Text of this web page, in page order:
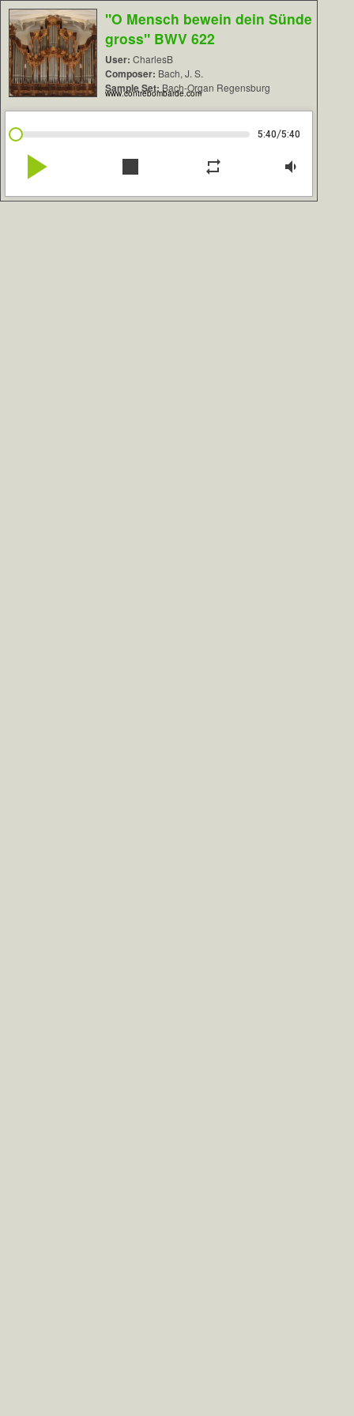
"O Mensch bewein dein Sünde
gross" BWV 622
User: CharlesB
Composer: Bach, J. S.
Sample Set: Bach-Organ Regensburg
www.contrebombarde.com
5:40/5:40
play_arrow stop repeat volume_down